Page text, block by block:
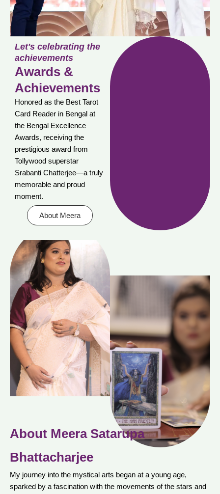
Let's celebrating the
achievements
Awards &
Achievements
Honored as the Best Tarot
Card Reader in Bengal at
the Bengal Excellence
Awards, receiving the
prestigious award from
Tollywood superstar
Srabanti Chatterjee—a truly
memorable and proud
moment.
About Meera
About Meera Satarupa
Bhattacharjee
My journey into the mystical arts began at a young age,
sparked by a fascination with the movements of the stars and